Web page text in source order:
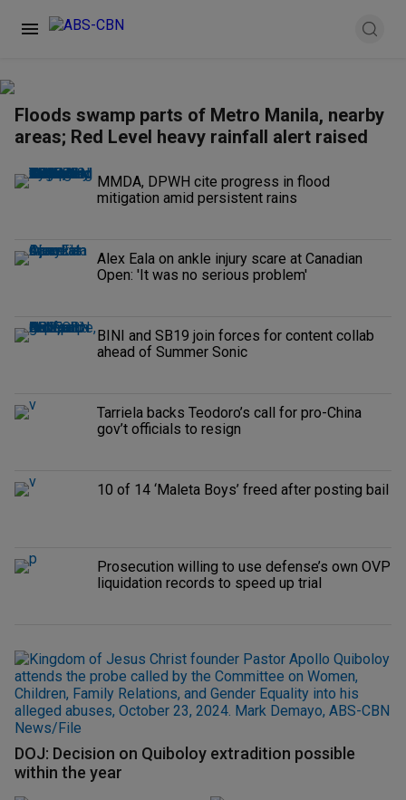
Floods swamp parts of Metro Manila, nearby
areas; Red Level heavy rainfall alert raised
MMDA, DPWH cite progress in flood
mitigation amid persistent rains
Alex Eala on ankle injury scare at Canadian
Open: 'It was no serious problem'
BINI and SB19 join forces for content collab
ahead of Summer Sonic
Tarriela backs Teodoro’s call for pro-China
gov’t officials to resign
10 of 14 ‘Maleta Boys’ freed after posting bail
Prosecution willing to use defense’s own OVP
liquidation records to speed up trial
DOJ: Decision on Quiboloy extradition possible
within the year